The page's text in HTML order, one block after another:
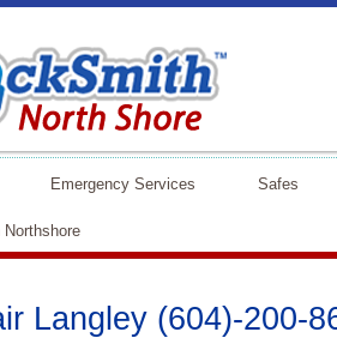
Emergency Services Safes
Langley (604)-200-